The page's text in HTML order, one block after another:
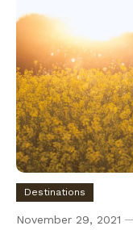
Destinations
November 29, 2021